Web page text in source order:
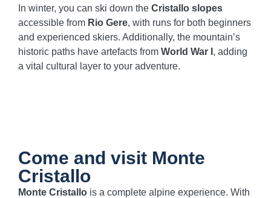
In winter, you can ski down the Cristallo slopes
accessible from Rio Gere, with runs for both beginners
and experienced skiers. Additionally, the mountain’s
historic paths have artefacts from World War I , adding
a vital cultural layer to your adventure.
Come and visit Monte
Cristallo
Monte Cristallo is a complete alpine experience. With